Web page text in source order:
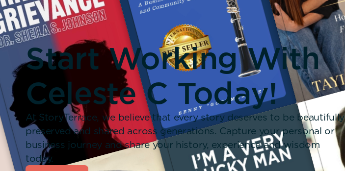
Start Working With
Celeste C Today!
At StoryTerrace, we believe that every story deserves to be beautifully
preserved and shared across generations. Capture your personal or
business journey and share your history, experience and wisdom
today.